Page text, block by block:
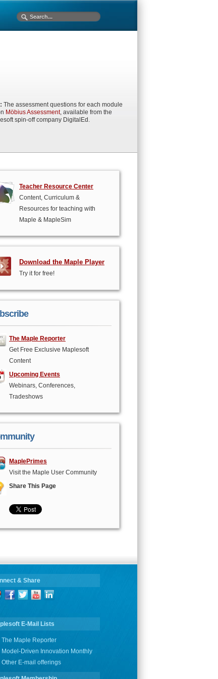
The assessment questions for each module
Möbius Assessment, available from the
spin-off company DigitalEd.
Teacher Resource Center
Content, Curriculum &
Resources for teaching with
Maple & MapleSim
Download the Maple Player
Try it for free!
The Maple Reporter
Get Free Exclusive Maplesoft
Content
Upcoming Events
Webinars, Conferences,
Tradeshows
MaplePrimes
Visit the Maple User Community
Share This Page
& Share
E-Mail Lists
The Maple Reporter
Model-Driven Innovation Monthly
Other E-mail offerings